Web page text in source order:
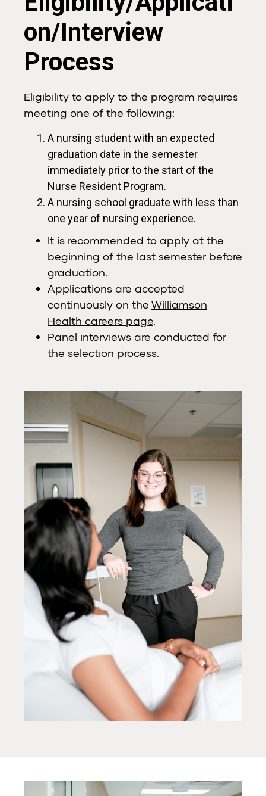
on/Interview
Process
Eligibility to apply to the program requires
meeting one of the following:
A nursing student with an expected
graduation date in the semester
immediately prior to the start of the
Nurse Resident Program.
A nursing school graduate with less than
one year of nursing experience.
It is recommended to apply at the
beginning of the last semester before
graduation.
Applications are accepted
continuously on the Williamson
Health careers page.
Panel interviews are conducted for
the selection process.